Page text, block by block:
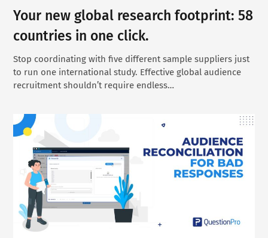
Your new global research footprint: 58
countries in one click.
Stop coordinating with five different sample suppliers just
to run one international study. Effective global audience
recruitment shouldn’t require endless…